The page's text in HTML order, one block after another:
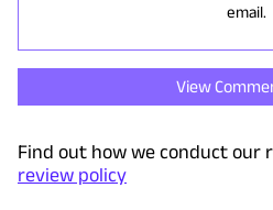
email.
View
Find out how we conduct our
review policy